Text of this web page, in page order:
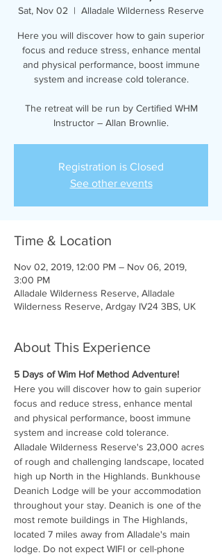
Sat, Nov 02
  |
Alladale Wilderness Reserve
Here you will discover how to gain superior
focus and reduce stress, enhance mental
and physical performance, boost immune
system and increase cold tolerance.
The retreat will be run by Certified WHM
Instructor – Allan Brownlie.
Registration is Closed
See other events
Time & Location
Nov 02, 2019, 12:00 PM – Nov 06, 2019,
3:00 PM
Alladale Wilderness Reserve, Alladale
Wilderness Reserve, Ardgay IV24 3BS, UK
About This Experience
5 Days of Wim Hof Method Adventure!
Here you will discover how to gain superior
focus and reduce stress, enhance mental
and physical performance, boost immune
system and increase cold tolerance.
Alladale Wilderness Reserve's 23,000 acres
of rough and challenging landscape, located
high up North in the Highlands. Bunkhouse
Deanich Lodge will be your accommodation
throughout your stay. Deanich is one of the
most remote buildings in The Highlands,
located 7 miles away from Alladale's main
lodge. Do not expect WIFI or cell-phone